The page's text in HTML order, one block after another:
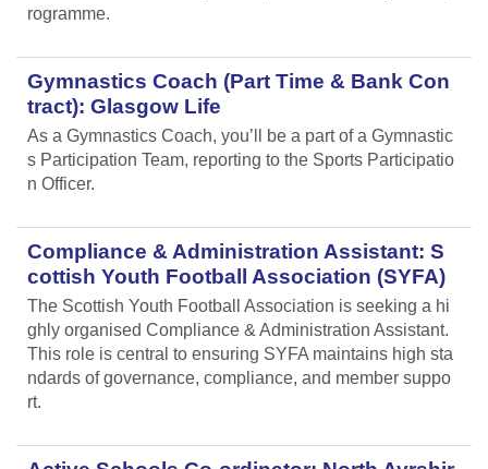
rogramme.
Gymnastics Coach (Part Time & Bank Con
tract): Glasgow Life
As a Gymnastics Coach, you’ll be a part of a Gymnastic
s Participation Team, reporting to the Sports Participatio
n Officer.
Compliance & Administration Assistant: S
cottish Youth Football Association (SYFA)
The Scottish Youth Football Association is seeking a hi
ghly organised Compliance & Administration Assistant.
This role is central to ensuring SYFA maintains high sta
ndards of governance, compliance, and member suppo
rt.